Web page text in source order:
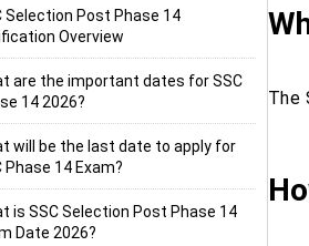
Selection Post Phase 14
Overview
are the important dates for SSC
14 2026?
will be the last date to apply for
Phase 14 Exam?
is SSC Selection Post Phase 14
Date 2026?
The